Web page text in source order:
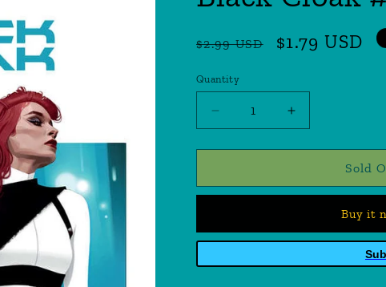
Regular
$2.99 USD
Sale
$1.79 USD
Quantity
Quantity
Decrease
quantity
for
Cloak
B
Increase
quantity
for
Cloak
B
Sold
Buy it